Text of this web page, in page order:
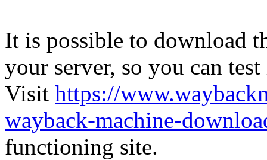
It is possible to download
your server, so you can
Visit https://
wayback-machine-
functioning site.